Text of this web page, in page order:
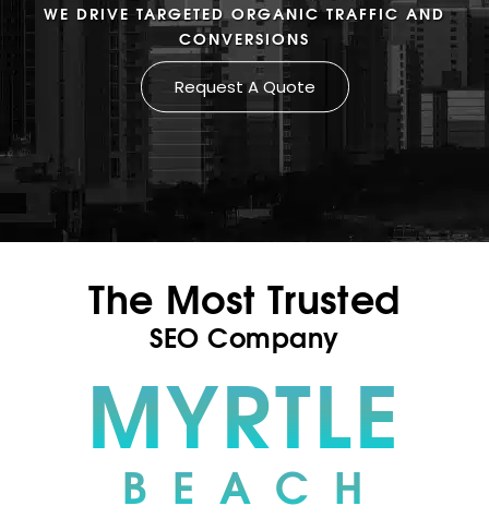
WE DRIVE TARGETED ORGANIC TRAFFIC AND
CONVERSIONS
Request A Quote
The Most Trusted
SEO Company
MYRTLE
BEACH